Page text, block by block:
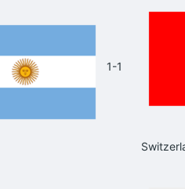
1-1